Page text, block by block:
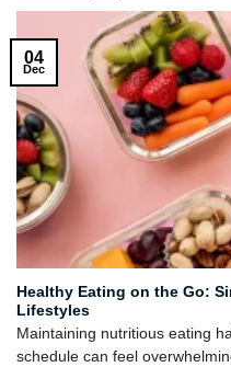
Healthy Eating on the Go:
Lifestyles
Maintaining nutritious eating
schedule can feel
04
Dec